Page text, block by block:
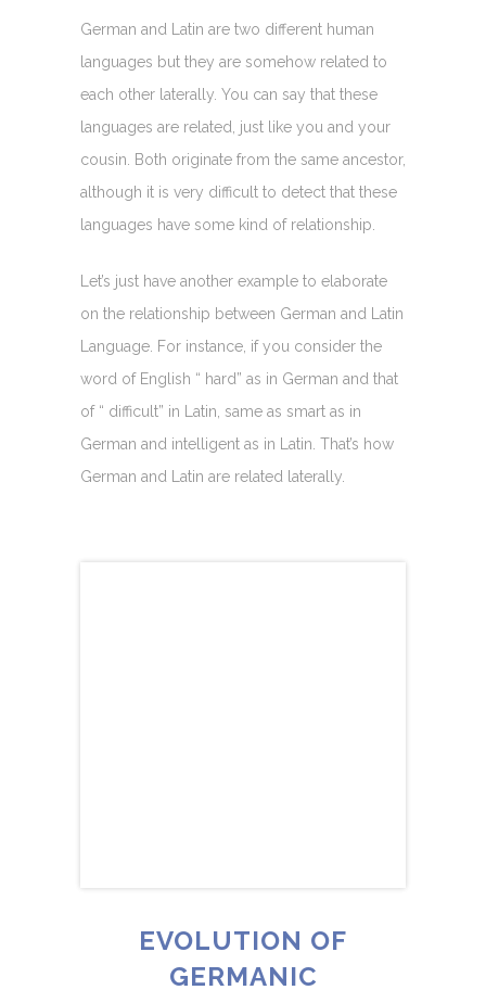
German and Latin are two different human
languages but they are somehow related to
each other laterally. You can say that these
languages are related, just like you and your
cousin. Both originate from the same ancestor,
although it is very difficult to detect that these
languages have some kind of relationship.
Let’s just have another example to elaborate
on the relationship between German and Latin
Language. For instance, if you consider the
word of English “ hard” as in German and that
of “ difficult” in Latin, same as smart as in
German and intelligent as in Latin. That’s how
German and Latin are related laterally.
EVOLUTION OF
GERMANIC